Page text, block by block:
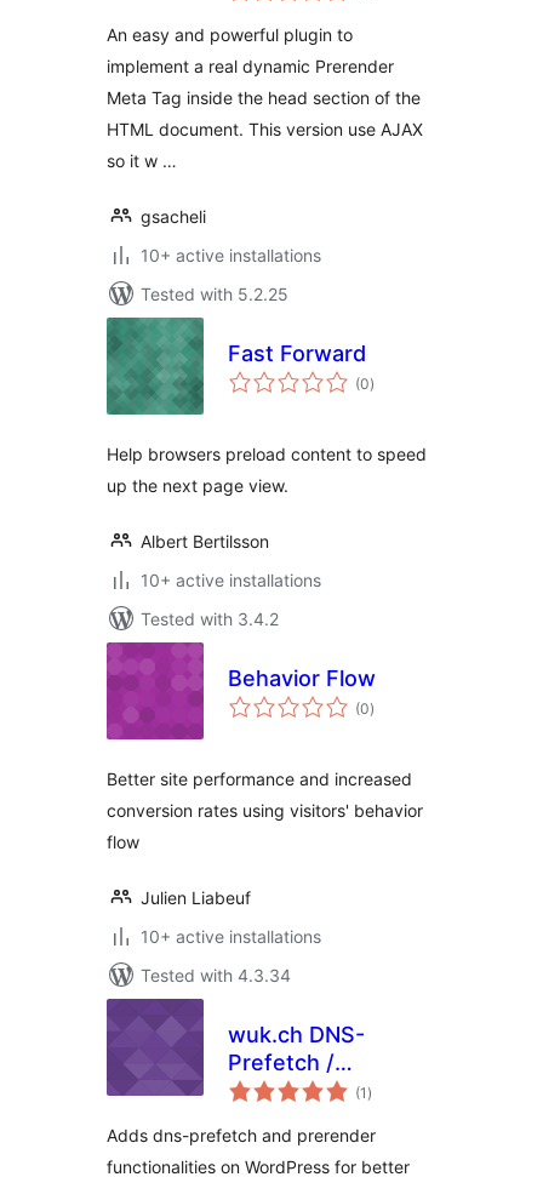
An easy and powerful plugin to
implement a real dynamic Prerender
Meta Tag inside the head section of the
HTML document. This version use AJAX
so it w …
gsacheli
10+ active installations
Tested with 5.2.25
Fast Forward
(0total
ratings
)
Help browsers preload content to speed
up the next page view.
Albert Bertilsson
10+ active installations
Tested with 3.4.2
Behavior Flow
(0total
ratings
)
Better site performance and increased
conversion rates using visitors' behavior
flow
Julien Liabeuf
10+ active installations
Tested with 4.3.34
wuk.ch DNS-
Prefetch /
Prerender
(1 total
ratings
)
Adds dns-prefetch and prerender
functionalities on WordPress for better